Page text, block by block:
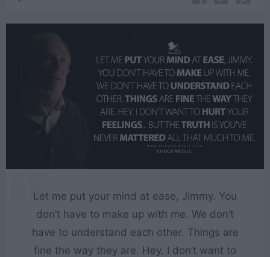
Let me put your mind at ease, Jimmy. You
don’t have to make up with me. We don’t
have to understand each other. Things are
fine the way they are. Hey. I don’t want to